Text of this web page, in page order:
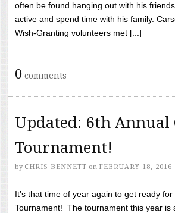
often be found hanging out with his
active and spend time with his family.
Wish-Granting volunteers met [...]
0 comments
Updated: 6th Annual
Tournament!
by CHRIS BENNETT on FEBRUARY 18, 2016
It’s that time of year again to get ready
Tournament! The tournament this year is